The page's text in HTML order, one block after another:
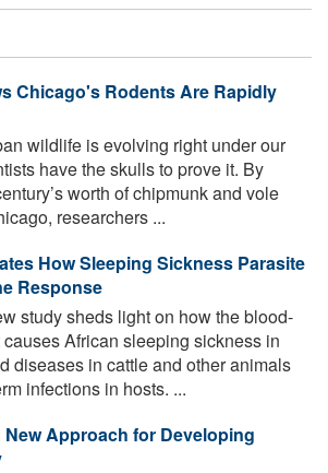
Chicago's Rodents Are Rapidly
wildlife is evolving right under our
have the skulls to prove it. By
worth of chipmunk and vole
researchers ...
How Sleeping Sickness Parasite
Response
study sheds light on how the blood-
African sleeping sickness in
diseases in cattle and other animals
infections in hosts. ...
Approach for Developing